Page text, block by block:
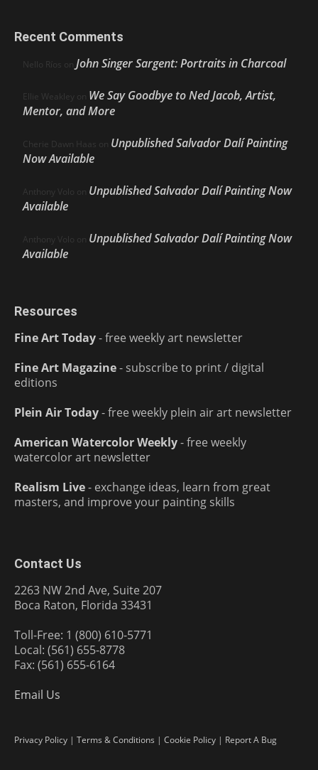
Recent Comments
Nello Ríos on John Singer Sargent: Portraits in Charcoal
Ellie Weakley on We Say Goodbye to Ned Jacob, Artist,
Mentor, and More
Cherie Dawn Haas on Unpublished Salvador Dalí Painting
Now Available
Anthony Volo on Unpublished Salvador Dalí Painting Now
Available
Anthony Volo on Unpublished Salvador Dalí Painting Now
Available
Resources
Fine Art Today- free weekly art newsletter
Fine Art Magazine- subscribe to print / digital
editions
Plein Air Today- free weekly plein air art newsletter
American Watercolor Weekly- free weekly
watercolor art newsletter
Realism Live- exchange ideas, learn from great
masters, and improve your painting skills
Contact Us
2263 NW 2nd Ave, Suite 207
Boca Raton, Florida 33431
Toll-Free: 1 (800) 610-5771
Local: (561) 655-8778
Fax: (561) 655-6164
Email Us
Privacy Policy | Terms & Conditions | Cookie Policy | Report A Bug